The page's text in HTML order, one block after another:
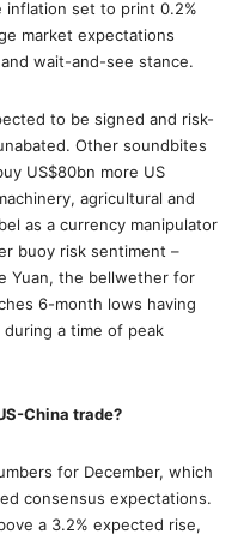
inflation set to print 0.2%
market expectations
wait-and-see stance.
to be signed and risk-
Other soundbites
US$80bn more US
agricultural and
as a currency manipulator
buoy risk sentiment –
Yuan, the bellwether for
6-month lows having
a time of peak
China trade?
for December, which
consensus expectations.
a 3.2% expected rise,